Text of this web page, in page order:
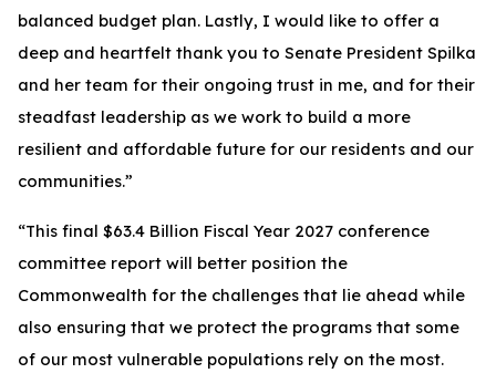
balanced budget plan. Lastly, I would like to offer a
deep and heartfelt thank you to Senate President Spilka
and her team for their ongoing trust in me, and for their
steadfast leadership as we work to build a more
resilient and affordable future for our residents and our
communities.”
“This final $63.4 Billion Fiscal Year 2027 conference
committee report will better position the
Commonwealth for the challenges that lie ahead while
also ensuring that we protect the programs that some
of our most vulnerable populations rely on the most.